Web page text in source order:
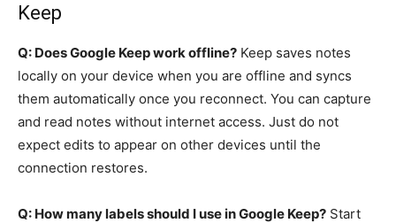
Keep
Q: Does Google Keep work offline? Keep saves notes
locally on your device when you are offline and syncs
them automatically once you reconnect. You can capture
and read notes without internet access. Just do not
expect edits to appear on other devices until the
connection restores.
Q: How many labels should I use in Google Keep? Start